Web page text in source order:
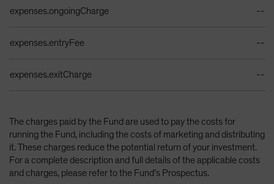
expenses.ongoingCharge --
expenses.entryFee --
expenses.exitCharge --
The charges paid by the Fund are used to pay the costs for
running the Fund, including the costs of marketing and distributing
it. These charges reduce the potential return of your investment.
For a complete description and full details of the applicable costs
and charges, please refer to the Fund’s Prospectus.